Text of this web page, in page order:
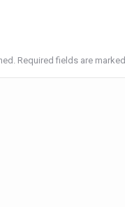
Required fields are marked